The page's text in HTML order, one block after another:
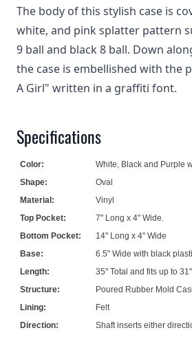
The body of this stylish case is
white, and pink splatter pattern
9 ball and black 8 ball. Down
the case is embellished with the
A Girl" written in a graffiti font.
Specifications
Color:
White, Black and Purple
Shape:
Oval
Material:
Vinyl
Top Pocket:
7" Long x 4" Wide.
Bottom Pocket:
14" Long x 4" Wide
Base:
6.5" Wide with black
Length:
35" Total and fits up to
Structure:
Poured Rubber Mold
Lining:
Felt
Direction:
Shaft inserts either